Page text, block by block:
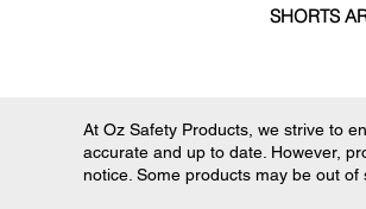
SHORTS
At Oz Safety Products, we strive to
accurate and up to date. However,
notice. Some products may be out